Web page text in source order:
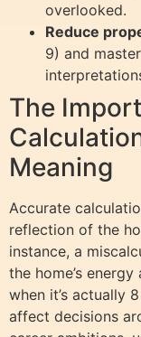
overlooked.
Reduce
9) and
The
Meaning
Accurate
reflection of the
instance, a
the home’s
when it’s actually
affect decisions